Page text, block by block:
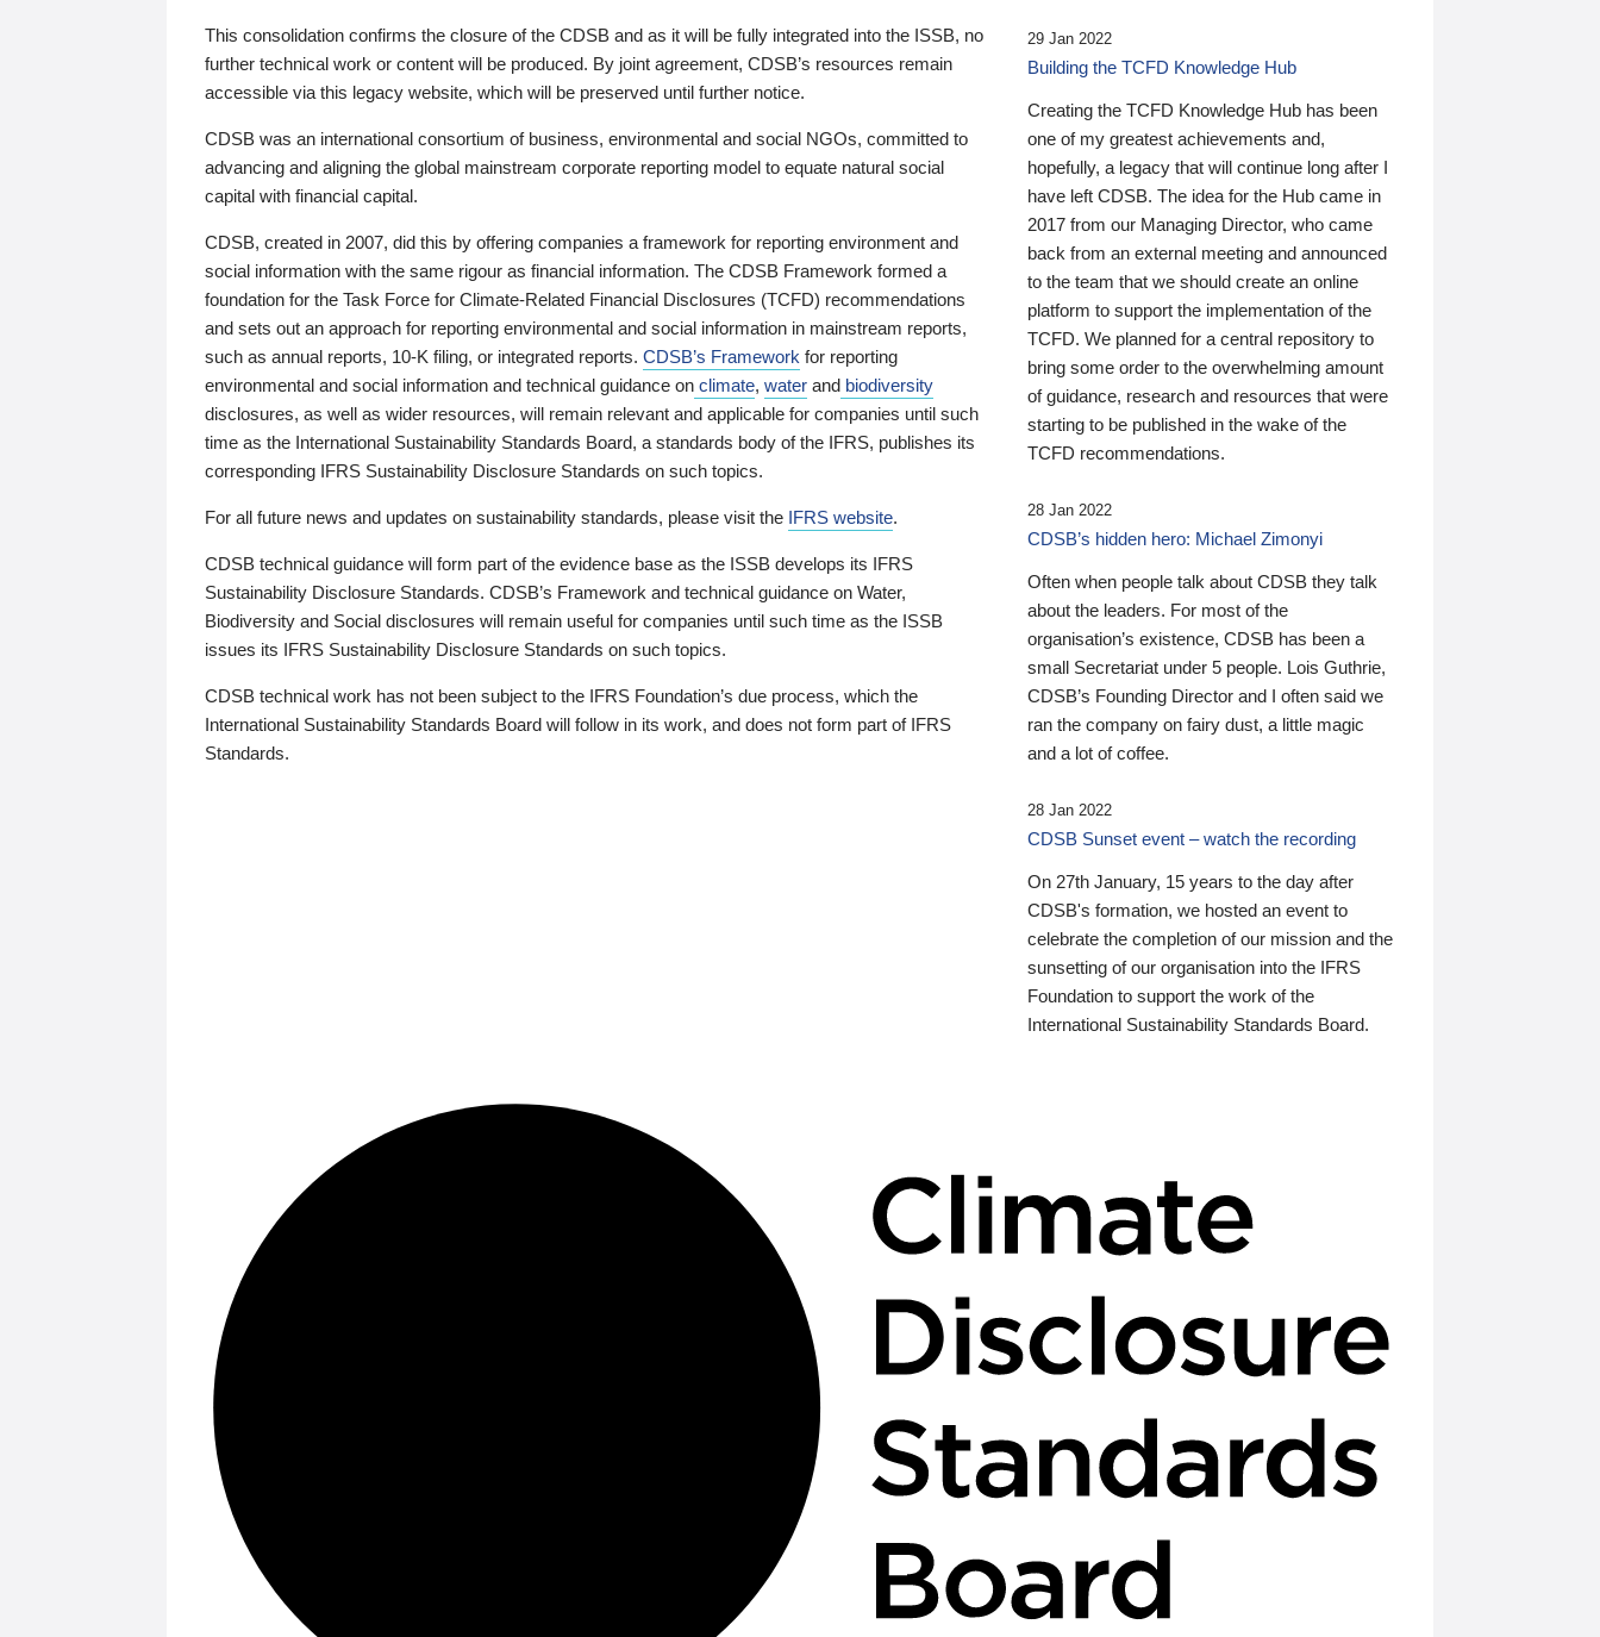
This consolidation confirms the closure of the CDSB and as it will be fully integrated into the ISSB, no
further technical work or content will be produced. By joint agreement, CDSB’s resources remain
accessible via this legacy website, which will be preserved until further notice.
CDSB was an international consortium of business, environmental and social NGOs, committed to
advancing and aligning the global mainstream corporate reporting model to equate natural social
capital with financial capital.
CDSB, created in 2007, did this by offering companies a framework for reporting environment and
social information with the same rigour as financial information. The CDSB Framework formed a
foundation for the Task Force for Climate-Related Financial Disclosures (TCFD) recommendations
and sets out an approach for reporting environmental and social information in mainstream reports,
such as annual reports, 10-K filing, or integrated reports. CDSB’s Framework for reporting
environmental and social information and technical guidance on climate, water and biodiversity
disclosures, as well as wider resources, will remain relevant and applicable for companies until such
time as the International Sustainability Standards Board, a standards body of the IFRS, publishes its
corresponding IFRS Sustainability Disclosure Standards on such topics.
For all future news and updates on sustainability standards, please visit the IFRS website.
CDSB technical guidance will form part of the evidence base as the ISSB develops its IFRS
Sustainability Disclosure Standards. CDSB’s Framework and technical guidance on Water,
Biodiversity and Social disclosures will remain useful for companies until such time as the ISSB
issues its IFRS Sustainability Disclosure Standards on such topics.
CDSB technical work has not been subject to the IFRS Foundation’s due process, which the
International Sustainability Standards Board will follow in its work, and does not form part of IFRS
Standards.
29 Jan 2022
Building the TCFD Knowledge Hub
Creating the TCFD Knowledge Hub has been
one of my greatest achievements and,
hopefully, a legacy that will continue long after I
have left CDSB. The idea for the Hub came in
2017 from our Managing Director, who came
back from an external meeting and announced
to the team that we should create an online
platform to support the implementation of the
TCFD. We planned for a central repository to
bring some order to the overwhelming amount
of guidance, research and resources that were
starting to be published in the wake of the
TCFD recommendations.
28 Jan 2022
CDSB’s hidden hero: Michael Zimonyi
Often when people talk about CDSB they talk
about the leaders. For most of the
organisation’s existence, CDSB has been a
small Secretariat under 5 people. Lois Guthrie,
CDSB’s Founding Director and I often said we
ran the company on fairy dust, a little magic
and a lot of coffee.
28 Jan 2022
CDSB Sunset event – watch the recording
On 27th January, 15 years to the day after
CDSB's formation, we hosted an event to
celebrate the completion of our mission and the
sunsetting of our organisation into the IFRS
Foundation to support the work of the
International Sustainability Standards Board.